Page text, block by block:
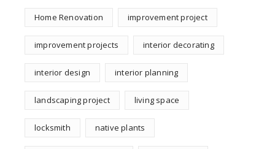
Home Renovation improvement project
improvement projects interior decorating
interior design interior planning
landscaping project living space
locksmith native plants